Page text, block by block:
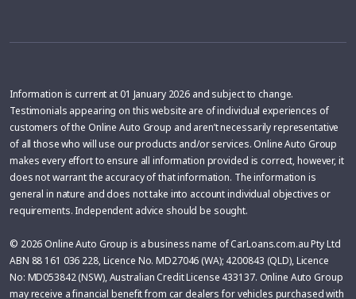
Information is current at 01 January 2026 and subject to change.
Testimonials appearing on this website are of individual experiences of
customers of the Online Auto Group and aren’t necessarily representative
of all those who will use our products and/or services. Online Auto Group
makes every effort to ensure all information provided is correct, however, it
does not warrant the accuracy of that information. The information is
general in nature and does not take into account individual objectives or
requirements. Independent advice should be sought.
© 2026 Online Auto Group is a business name of CarLoans.com.au Pty Ltd
ABN 88 161 036 228, Licence No. MD27046 (WA); 4200843 (QLD), Licence
No: MD053842 (NSW), Australian Credit License 433137. Online Auto Group
may receive a financial benefit from car dealers for vehicles purchased with